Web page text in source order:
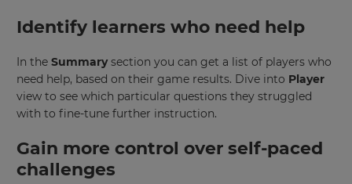
Identify learners who need help
In the Summarysection you can get a list of players who
need help, based on their game results. Dive into Player
view to see which particular questions they struggled
with to fine-tune further instruction.
Gain more control over self-paced
challenges
Update
your
settings.
×